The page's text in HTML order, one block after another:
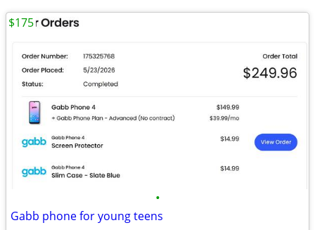
•
Gabb phone for young teens
$175